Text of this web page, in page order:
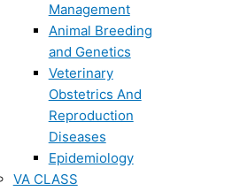
Management
Animal Breeding
and Genetics
Veterinary
Obstetrics And
Reproduction
Diseases
Epidemiology
VA CLASS